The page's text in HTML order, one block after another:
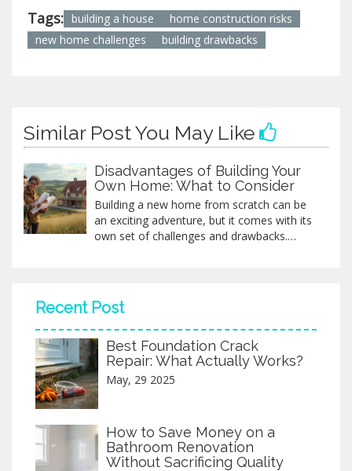
Tags: building a house
home construction risks
new home challenges
building drawbacks
Similar Post You May Like
Disadvantages of Building Your
Own Home: What to Consider
Building a new home from scratch can be
an exciting adventure, but it comes with its
own set of challenges and drawbacks.
accompany the building process.
Additionally, dealing with complex
regulations and choosing the right location
are crucial factors that can impact the
project's success. Taking these cons into
account can help individuals make informed
decisions about pursuing their dream
home. Be aware of the pitfalls to effectively
navigate the path of new home
construction.
Recent Post
Best Foundation Crack
Repair: What Actually Works?
May, 29 2025
How to Save Money on a
Bathroom Renovation
Without Sacrificing Quality